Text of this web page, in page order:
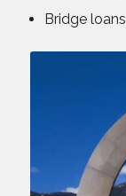
Bridge loans